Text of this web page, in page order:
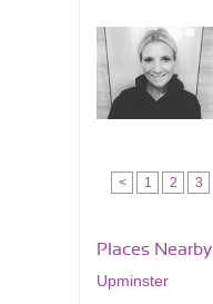
< 1 2 3
Places Nearby
Upminster